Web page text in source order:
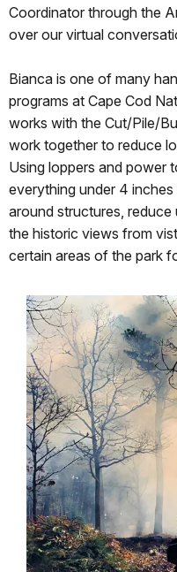
Coordinator through the
over our virtual
Bianca is one of many
programs at Cape Cod
works with the Cut/Pile/
work together to reduce
Using loppers and power
everything under 4
around structures,
the historic views from
certain areas of the park